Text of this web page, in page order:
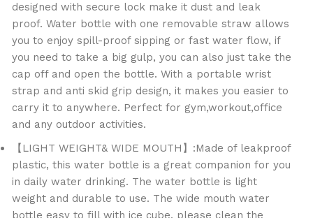
designed with secure lock make it dust and leak
proof. Water bottle with one removable straw allows
you to enjoy spill-proof sipping or fast water flow, if
you need to take a big gulp, you can also just take the
cap off and open the bottle. With a portable wrist
strap and anti skid grip design, it makes you easier to
carry it to anywhere. Perfect for gym,workout,office
and any outdoor activities.
【LIGHT WEIGHT& WIDE MOUTH】:Made of leakproof
plastic, this water bottle is a great companion for you
in daily water drinking. The water bottle is light
weight and durable to use. The wide mouth water
bottle easy to fill with ice cube. please clean the